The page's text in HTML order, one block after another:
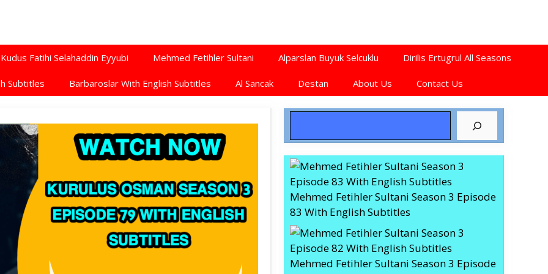
Kudus Fatihi Selahaddin Eyyubi Mehmed Fetihler Sultani Alparslan Buyuk Selcuklu Dirilis Ertugrul All Seasons
Subtitles Barbaroslar With English Subtitles Al Sancak Destan About Us Contact Us
Mehmed Fetihler Sultani Season 3 Episode
83 With English Subtitles
Mehmed Fetihler Sultani Season 3 Episode